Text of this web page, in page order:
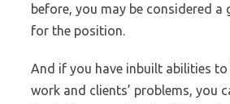
before, you may be considered a
for the position.
And if you have inbuilt abilities to
work and clients’ problems, you